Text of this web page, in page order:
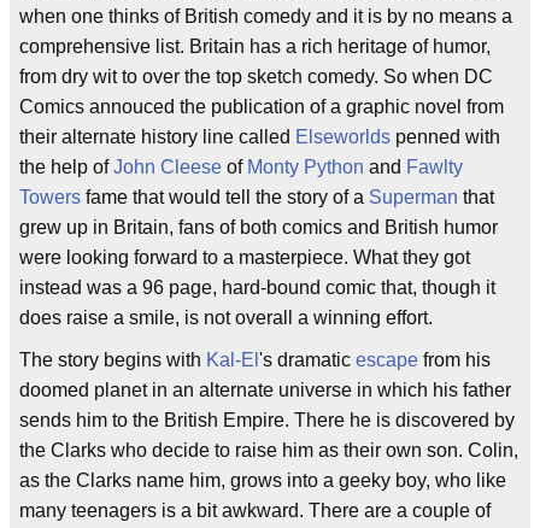
when one thinks of British comedy and it is by no means a
comprehensive list. Britain has a rich heritage of humor,
from dry wit to over the top sketch comedy. So when DC
Comics annouced the publication of a graphic novel from
their alternate history line called Elseworlds penned with
the help ofJohn Cleese of Monty Python and Fawlty
Towers fame that would tell the story of a Superman that
grew up in Britain, fans of both comics and British humor
were looking forward to a masterpiece. What they got
instead was a 96 page, hard-bound comic that, though it
does raise a smile, is not overall a winning effort.
The story begins with Kal-El 's dramatic escape from his
doomed planet in an alternate universe in which his father
sends him to the British Empire. There he is discovered by
the Clarks who decide to raise him as their own son. Colin,
as the Clarks name him, grows into a geeky boy, who like
many teenagers is a bit awkward. There are a couple of